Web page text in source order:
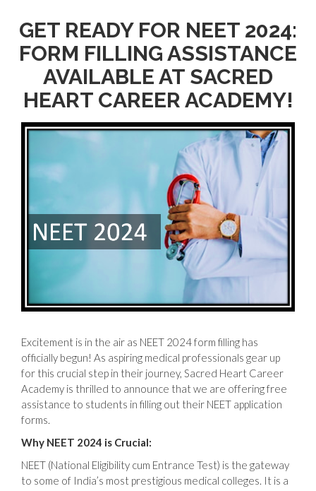
GET READY FOR NEET 2024:
FORM FILLING ASSISTANCE
AVAILABLE AT SACRED
HEART CAREER ACADEMY!
Excitement is in the air as NEET 2024 form filling has
officially begun! As aspiring medical professionals gear up
for this crucial step in their journey, Sacred Heart Career
Academy is thrilled to announce that we are offering free
assistance to students in filling out their NEET application
forms.
Why NEET 2024 is Crucial:
NEET (National Eligibility cum Entrance Test) is the gateway
to some of India’s most prestigious medical colleges. It is a